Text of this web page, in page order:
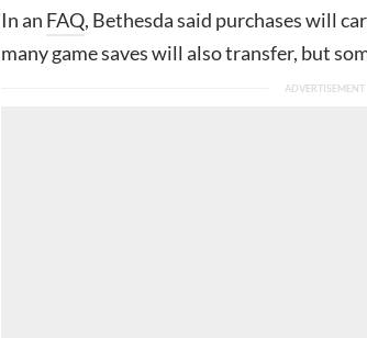
In an FAQ, Bethesda said purchases will
many game saves will also transfer, but